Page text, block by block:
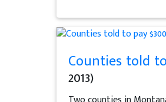
Counties told
2013)